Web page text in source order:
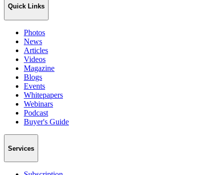
Quick Links
Photos
News
Articles
Videos
Magazine
Blogs
Events
Whitepapers
Webinars
Podcast
Buyer's Guide
Services